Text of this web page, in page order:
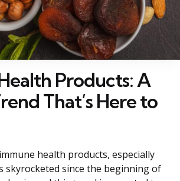
Products: A
That’s Here to
health products, especially
skyrocketed since the beginning of